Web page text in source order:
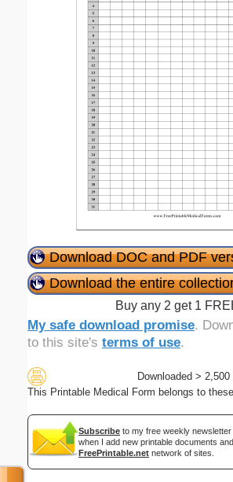
Download DOC and PDF
Download the entire
Buy any 2 get 1
My safe download promise.
to this site's terms of use.
Downloaded > 2,500
This Printable Medical Form belongs to
Subscribe to my free weekly
when I add new printable documents
FreePrintable.net network of sites.